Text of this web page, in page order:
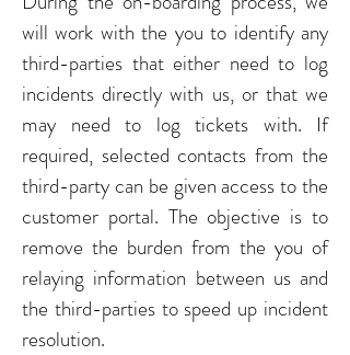
will work with the you to identify any
third-parties that either need to log
incidents directly with us, or that we
may need to log tickets with. If
required, selected contacts from the
third-party can be given access to the
customer portal. The objective is to
remove the burden from the you of
relaying information between us and
the third-parties to speed up incident
resolution.